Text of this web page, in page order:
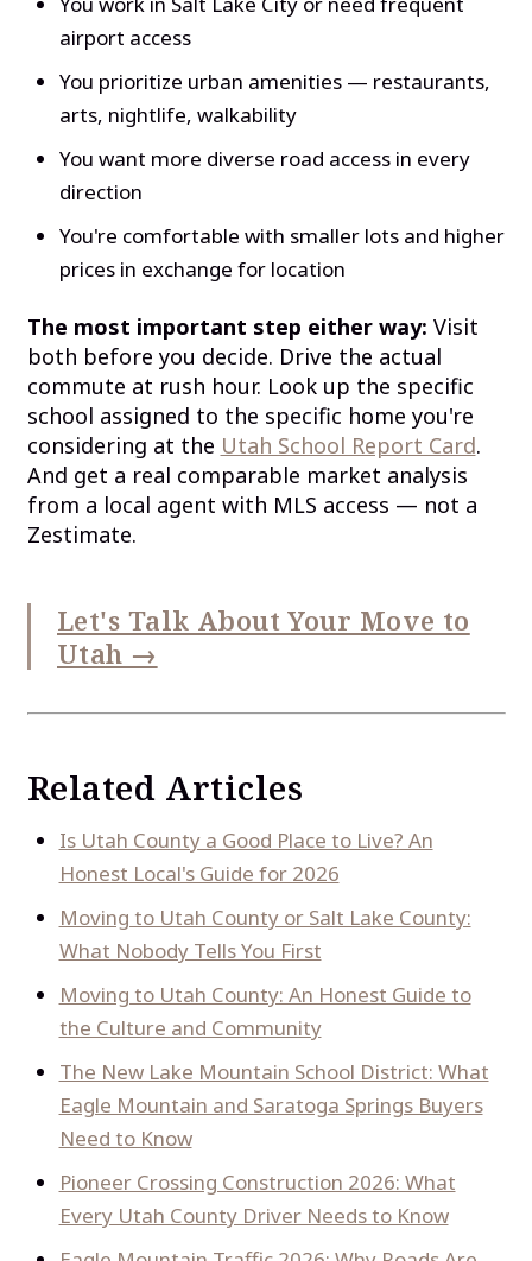
airport access
You prioritize urban amenities — restaurants,
arts, nightlife, walkability
You want more diverse road access in every
direction
You're comfortable with smaller lots and higher
prices in exchange for location
The most important step either way: Visit
both before you decide. Drive the actual
commute at rush hour. Look up the specific
school assigned to the specific home you're
considering at the Utah School Report Card.
And get a real comparable market analysis
from a local agent with MLS access — not a
Zestimate.
Let's Talk About Your Move to
Utah →
Related Articles
Is Utah County a Good Place to Live? An
Honest Local's Guide for 2026
Moving to Utah County or Salt Lake County:
What Nobody Tells You First
Moving to Utah County: An Honest Guide to
the Culture and Community
The New Lake Mountain School District: What
Eagle Mountain and Saratoga Springs Buyers
Need to Know
Pioneer Crossing Construction 2026: What
Every Utah County Driver Needs to Know